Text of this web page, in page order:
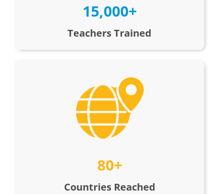
15,000+
Teachers Trained
80+
Countries Reached